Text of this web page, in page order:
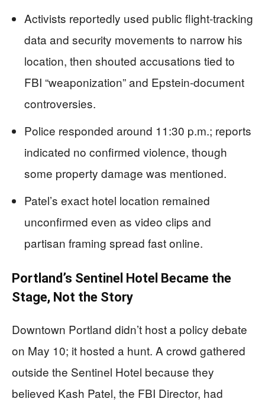
Activists reportedly used public flight-tracking
data and security movements to narrow his
location, then shouted accusations tied to
FBI “weaponization” and Epstein-document
controversies.
Police responded around 11:30 p.m.; reports
indicated no confirmed violence, though
some property damage was mentioned.
Patel’s exact hotel location remained
unconfirmed even as video clips and
partisan framing spread fast online.
Portland’s Sentinel Hotel Became the
Stage, Not the Story
Downtown Portland didn’t host a policy debate
on May 10; it hosted a hunt. A crowd gathered
outside the Sentinel Hotel because they
believed Kash Patel, the FBI Director, had